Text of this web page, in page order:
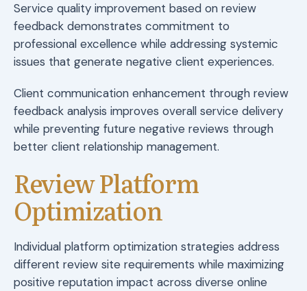
Service quality improvement based on review
feedback demonstrates commitment to
professional excellence while addressing systemic
issues that generate negative client experiences.
Client communication enhancement through review
feedback analysis improves overall service delivery
while preventing future negative reviews through
better client relationship management.
Review Platform
Optimization
Individual platform optimization strategies address
different review site requirements while maximizing
positive reputation impact across diverse online